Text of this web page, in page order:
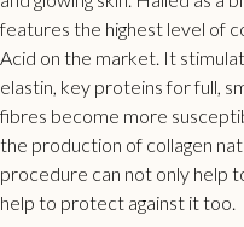
features the highest level of
Acid on the market. It
elastin, key proteins for full,
fibres become more
the production of collagen
procedure can not only help
help to protect against it too.